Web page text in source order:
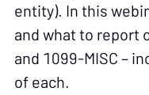
entity). In this
and what to report
and 1099-MISC –
of each.